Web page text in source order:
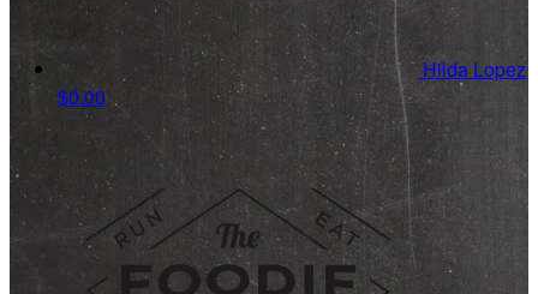
Hilda Lopez
$0.00